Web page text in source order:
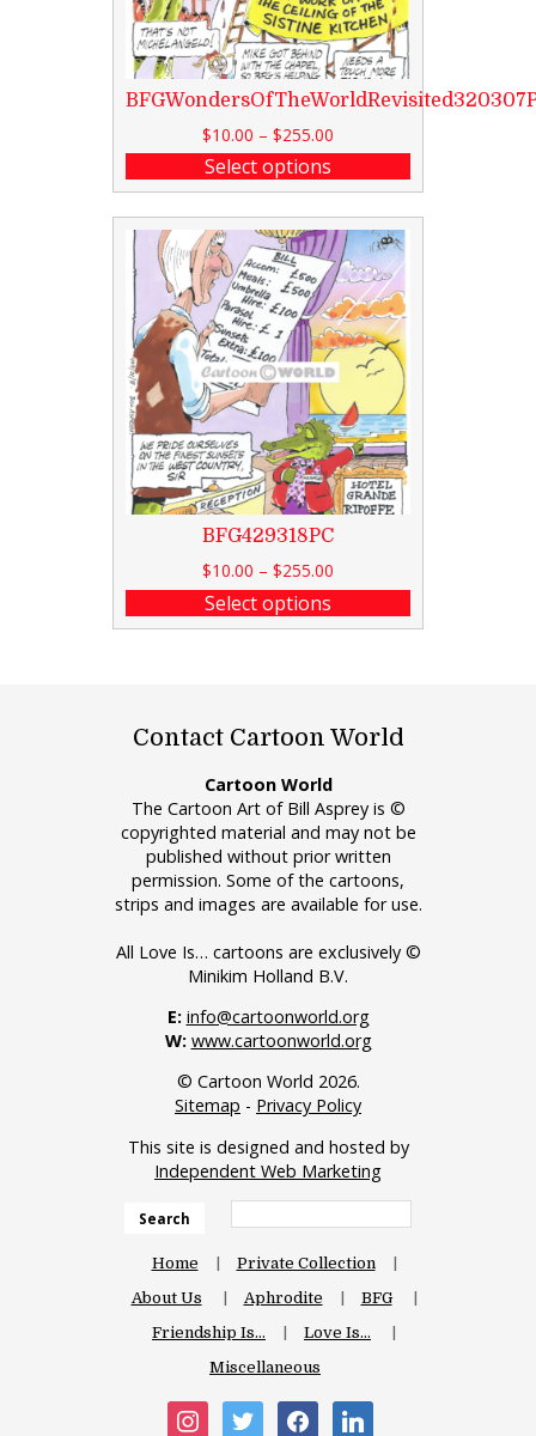
$10.00 – $255.00
Select options
BFG429318PC
$10.00 – $255.00
Select options
Contact Cartoon World
Cartoon World
The Cartoon Art of Bill Asprey is ©
copyrighted material and may not be
published without prior written
permission. Some of the cartoons,
strips and images are available for use.
All Love Is… cartoons are exclusively ©
Minikim Holland B.V.
E: info@cartoonworld.org
W: www.cartoonworld.org
© Cartoon World 2026.
Sitemap - Privacy Policy
This site is designed and hosted by
Independent Web Marketing
Search
Home
Private Collection
About Us
Aphrodite
BFG
Friendship Is…
Love Is…
Miscellaneous
instagramtwitter facebooklinkedin